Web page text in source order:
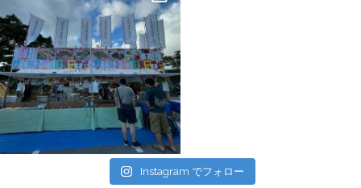
Instagram でフォロー